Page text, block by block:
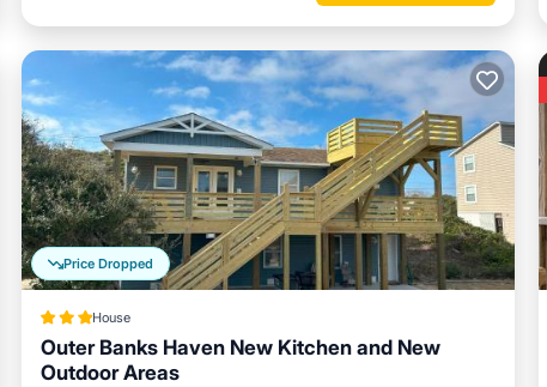
Price Dropped
House
Outer Banks Haven New Kitchen and New
Outdoor Areas